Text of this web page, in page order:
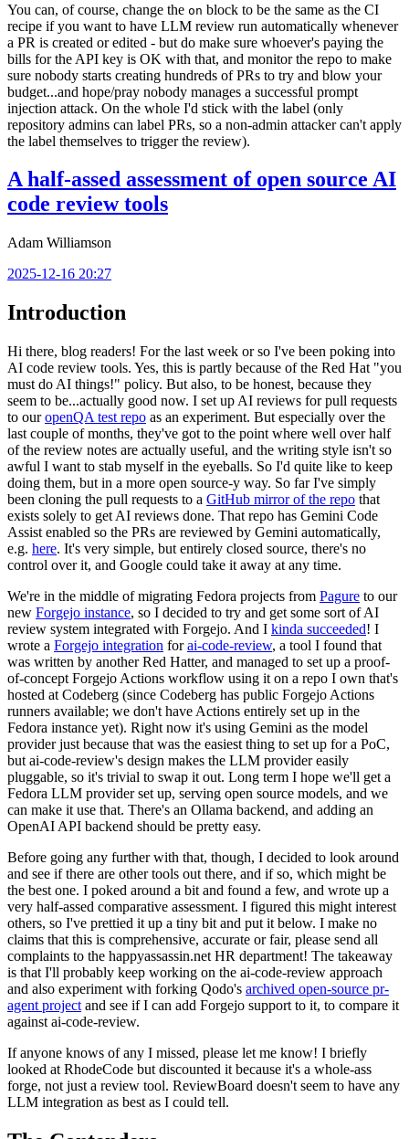
You can, of course, change the on block to be the same as the CI
recipe if you want to have LLM review run automatically whenever
a PR is created or edited - but do make sure whoever's paying the
bills for the API key is OK with that, and monitor the repo to make
sure nobody starts creating hundreds of PRs to try and blow your
budget...and hope/pray nobody manages a successful prompt
injection attack. On the whole I'd stick with the label (only
repository admins can label PRs, so a non-admin attacker can't apply
the label themselves to trigger the review).
A half-assed assessment of open source AI
code review tools
Adam Williamson
2025-12-16 20:27
Introduction
Hi there, blog readers! For the last week or so I've been poking into
AI code review tools. Yes, this is partly because of the Red Hat "you
must do AI things!" policy. But also, to be honest, because they
seem to be...actually good now. I set up AI reviews for pull requests
to ouropenQA test repo as an experiment. But especially over the
last couple of months, they've got to the point where well over half
of the review notes are actually useful, and the writing style isn't so
awful I want to stab myself in the eyeballs. So I'd quite like to keep
doing them, but in a more open source-y way. So far I've simply
been cloning the pull requests to a GitHub mirror of the repo that
exists solely to get AI reviews done. That repo has Gemini Code
Assist enabled so the PRs are reviewed by Gemini automatically,
e.g. here. It's very simple, but entirely closed source, there's no
control over it, and Google could take it away at any time.
We're in the middle of migrating Fedora projects from Pagure to our
new Forgejo instance, so I decided to try and get some sort of AI
review system integrated with Forgejo. And I kinda succeeded! I
wrote a Forgejo integration forai-code-review, a tool I found that
was written by another Red Hatter, and managed to set up a proof-
of-concept Forgejo Actions workflow using it on a repo I own that's
hosted at Codeberg (since Codeberg has public Forgejo Actions
runners available; we don't have Actions entirely set up in the
Fedora instance yet). Right now it's using Gemini as the model
provider just because that was the easiest thing to set up for a PoC,
but ai-code-review's design makes the LLM provider easily
pluggable, so it's trivial to swap it out. Long term I hope we'll get a
Fedora LLM provider set up, serving open source models, and we
can make it use that. There's an Ollama backend, and adding an
OpenAI API backend should be pretty easy.
Before going any further with that, though, I decided to look around
and see if there are other tools out there, and if so, which might be
the best one. I poked around a bit and found a few, and wrote up a
very half-assed comparative assessment. I figured this might interest
others, so I've prettied it up a tiny bit and put it below. I make no
claims that this is comprehensive, accurate or fair, please send all
complaints to the happyassassin.net HR department! The takeaway
is that I'll probably keep working on the ai-code-review approach
and also experiment with forking Qodo's archived open-source pr-
agent project and see if I can add Forgejo support to it, to compare it
against ai-code-review.
If anyone knows of any I missed, please let me know! I briefly
looked at RhodeCode but discounted it because it's a whole-ass
forge, not just a review tool. ReviewBoard doesn't seem to have any
LLM integration as best as I could tell.